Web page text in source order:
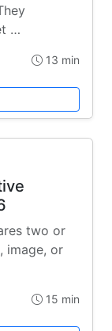
…
13 min
two or
image, or
15 min